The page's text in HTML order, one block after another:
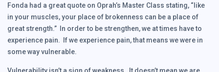
Fonda had a great quote on Oprah’s Master Class stating, “like
in your muscles, your place of brokenness can be a place of
great strength.” In order to be strengthen, we at times have to
experience pain. If we experience pain, that means we were in
some way vulnerable.